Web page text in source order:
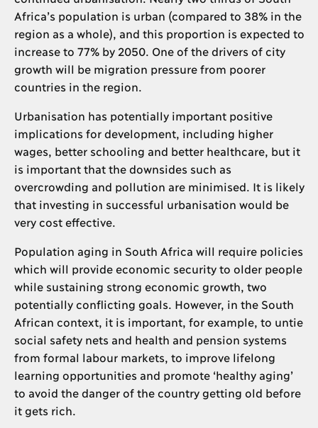
Africa’s population is urban (compared to 38% in the
region as a whole), and this proportion is expected to
increase to 77% by 2050. One of the drivers of city
growth will be migration pressure from poorer
countries in the region.
Urbanisation has potentially important positive
implications for development, including higher
wages, better schooling and better healthcare, but it
is important that the downsides such as
overcrowding and pollution are minimised. It is likely
that investing in successful urbanisation would be
very cost effective.
Population aging in South Africa will require policies
which will provide economic security to older people
while sustaining strong economic growth, two
potentially conflicting goals. However, in the South
African context, it is important, for example, to untie
social safety nets and health and pension systems
from formal labour markets, to improve lifelong
learning opportunities and promote ‘healthy aging’
to avoid the danger of the country getting old before
it gets rich.